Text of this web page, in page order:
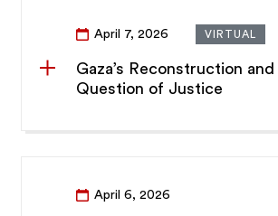
April 7, 2026 VIRTUAL
Gaza’s Reconstruction
Question of Justice
April 6, 2026